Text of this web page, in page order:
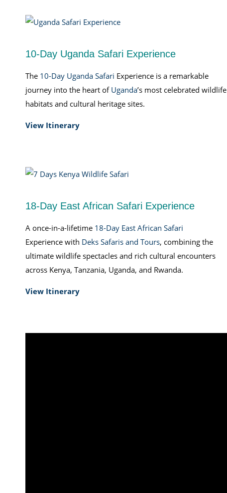
10-Day Uganda Safari Experience
The 10-Day Uganda Safari Experience is a remarkable
journey into the heart ofUganda’s most celebrated wildlife
habitats and cultural heritage sites.
View Itinerary
18-Day East African Safari Experience
A once-in-a-lifetime 18-Day East African Safari
Experience with Deks Safaris and Tours, combining the
ultimate wildlife spectacles and rich cultural encounters
across Kenya, Tanzania, Uganda, and Rwanda.
View Itinerary